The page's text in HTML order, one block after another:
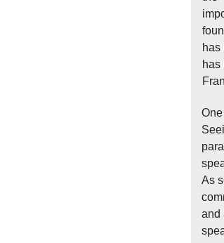
has
has
As
and